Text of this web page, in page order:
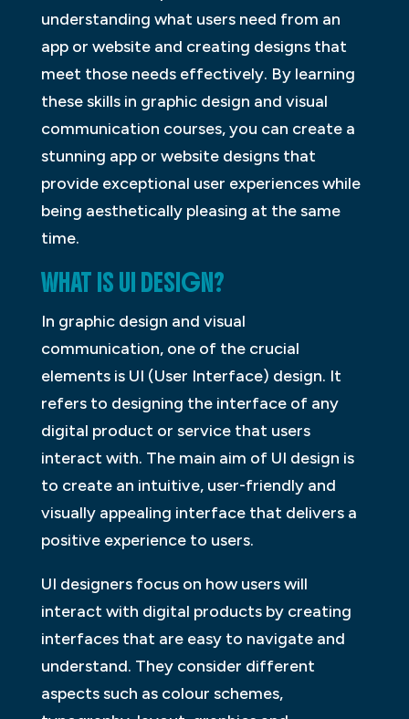
understanding what users need from an
app or website and creating designs that
meet those needs effectively. By learning
these skills in graphic design and visual
communication courses, you can create a
stunning app or website designs that
provide exceptional user experiences while
being aesthetically pleasing at the same
time.
WHAT IS UI DESIGN?
In graphic design and visual
communication, one of the crucial
elements is UI (User Interface) design. It
refers to designing the interface of any
digital product or service that users
interact with. The main aim of UI design is
to create an intuitive, user-friendly and
visually appealing interface that delivers a
positive experience to users.
UI designers focus on how users will
interact with digital products by creating
interfaces that are easy to navigate and
understand. They consider different
aspects such as colour schemes,